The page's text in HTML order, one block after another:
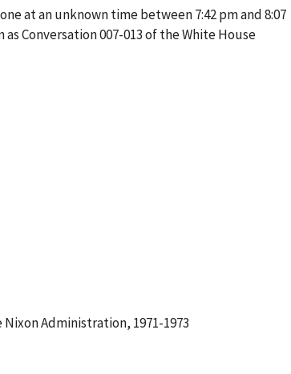
at an unknown time between 7:42 pm and 8:07
Conversation 007-013 of the White House
Administration, 1971-1973